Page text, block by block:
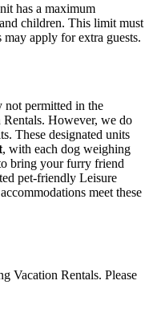
has a maximum
children. This limit must
may apply for extra guests.
not permitted in the
However, we do
These designated units
, with each dog weighing
bring your furry friend
pet-friendly Leisure
meet these
Vacation Rentals. Please